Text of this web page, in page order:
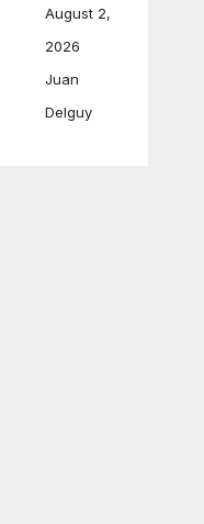
August 2,
2026
Juan
Delguy